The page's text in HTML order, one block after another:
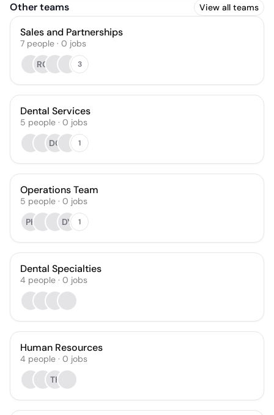
Other teams View all teams
Sales and Partnerships
7 people · 0 jobs
RG
3
Dental Services
5 people · 0 jobs
DG
1
Operations Team
5 people · 0 jobs
PK
DY 1
Dental Specialties
4 people · 0 jobs
Human Resources
4 people · 0 jobs
TK